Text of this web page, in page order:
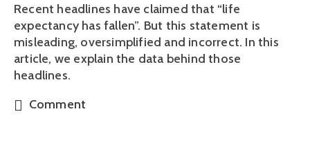
Recent headlines have claimed that “life
expectancy has fallen”. But this statement is
misleading, oversimplified and incorrect. In this
article, we explain the data behind those
headlines.
Comment